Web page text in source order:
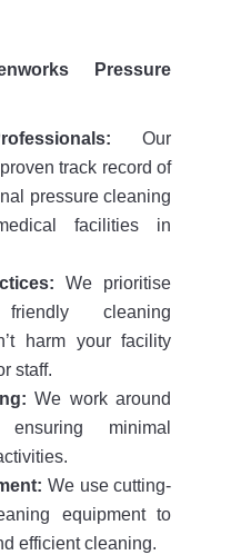
Pressure
Our
track record of
pressure cleaning
facilities in
We prioritise
friendly cleaning
harm your facility
staff.
We work around
minimal
We use cutting-
equipment to
efficient cleaning.